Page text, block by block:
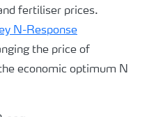
fertiliser prices.
N-Response
the price of
economic optimum N